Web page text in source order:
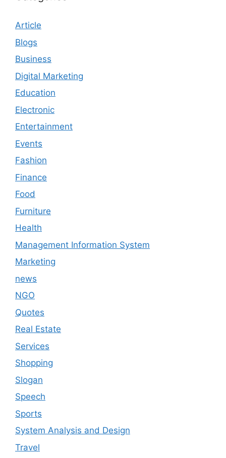
Article
Blogs
Business
Digital Marketing
Education
Electronic
Entertainment
Events
Fashion
Finance
Food
Furniture
Health
Management Information System
Marketing
news
NGO
Quotes
Real Estate
Services
Shopping
Slogan
Speech
Sports
System Analysis and Design
Travel